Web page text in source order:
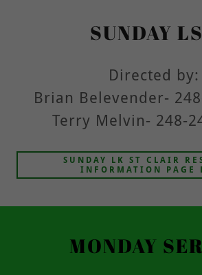
SUNDAY
Directed by:
Brian Belevender-
Terry Melvin- 248-
SUNDAY LK ST CLAIR
INFORMATION PAGE
MONDAY